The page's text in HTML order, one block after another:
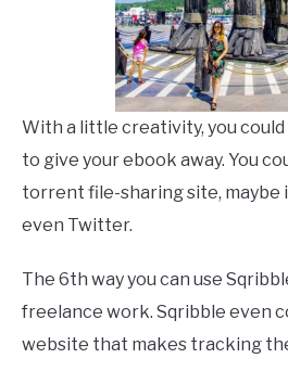
With a little creativity, you could
to give your ebook away. You
torrent file-sharing site, maybe
even Twitter.
The 6th way you can use
freelance work. Sqribble even
website that makes tracking